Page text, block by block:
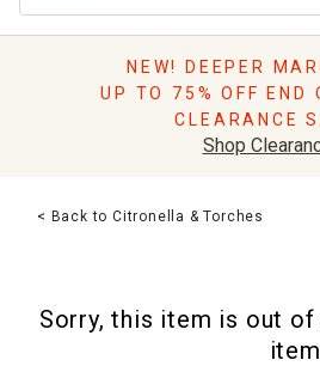
Rugs
Pillows
Lighting
Sale & Clearance
NEW! DEEPER
UP TO 75% OFF END
CLEARANCE
Shop
< Back to Citronella & Torches
Sorry, this item is out